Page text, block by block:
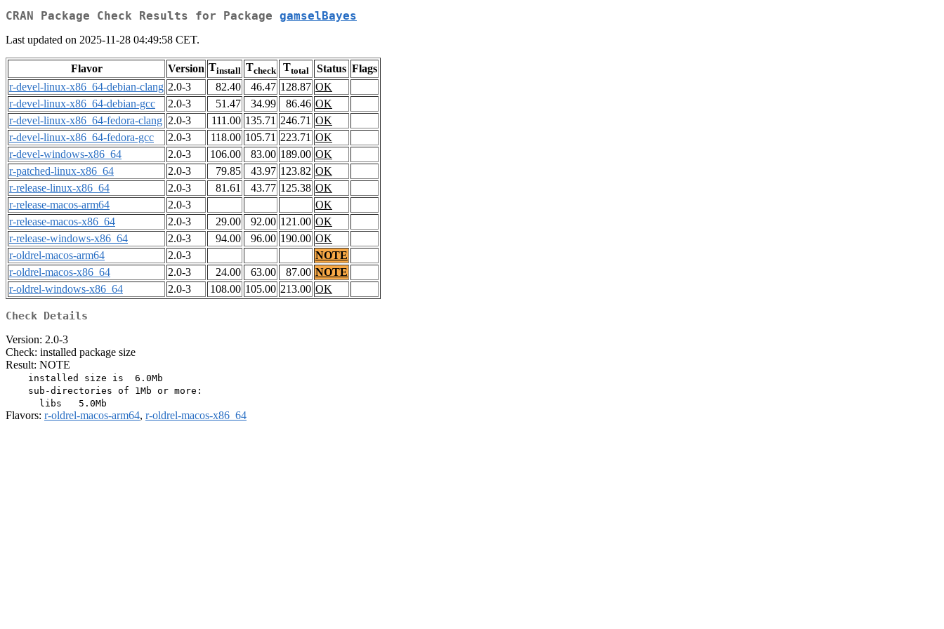
CRAN Package Check Results for Package gamselBayes
Last updated on 2025-11-28 04:49:58 CET.
Flavor Version Tinstall Tcheck Ttotal Status Flags
r-devel-linux-x86_64-debian-clang 2.0-3 82.40 46.47 128.87 OK
r-devel-linux-x86_64-debian-gcc
2.0-3 51.47 34.99 86.46 OK
r-devel-linux-x86_64-fedora-clang 2.0-3 111.00 135.71 246.71 OK
r-devel-linux-x86_64-fedora-gcc
2.0-3 118.00 105.71 223.71 OK
r-devel-windows-x86_64
2.0-3 106.00 83.00 189.00 OK
r-patched-linux-x86_64
2.0-3 79.85 43.97 123.82 OK
r-release-linux-x86_64
2.0-3 81.61 43.77 125.38 OK
r-release-macos-arm64
2.0-3
OK
r-release-macos-x86_64
2.0-3 29.00 92.00 121.00 OK
r-release-windows-x86_64
2.0-3 94.00 96.00 190.00 OK
r-oldrel-macos-arm64
2.0-3
NOTE
r-oldrel-macos-x86_64
2.0-3 24.00 63.00 87.00 NOTE
r-oldrel-windows-x86_64
2.0-3 108.00 105.00 213.00 OK
Check Details
Version: 2.0-3
Check: installed package size
Result: NOTE
    installed size is  6.0Mb
    sub-directories of 1Mb or more:
Flavors: r-oldrel-macos-arm64, r-oldrel-macos-x86_64